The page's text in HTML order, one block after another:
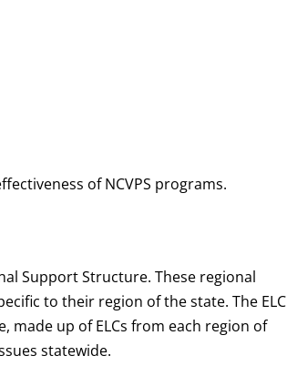
of NCVPS programs.
Support Structure. These regional
to their region of the state. The ELC
made up of ELCs from each region of
statewide.